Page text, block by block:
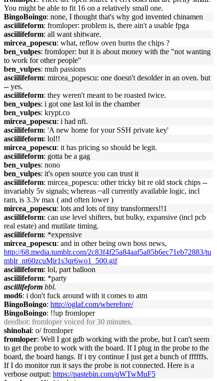
You might be able to fit 16 on a relatively small one.
BingoBoingo: none, I thought that's why god invented chinamen
asciilifeform: fromloper: problem is, there ain't a usable fpga
asciilifeform: all want shitware.
mircea_popescu: what, reflow oven burns the chips ?
ben_vulpes: fromloper: but it is about money with the "not wanting
to work for other people"
ben_vulpes: muh passions
asciilifeform: mircea_popescu: one doesn't desolder in an oven. but
-- yes.
asciilifeform: they weren't meant to be roasted twice.
ben_vulpes: i got one last lol in the chamber
ben_vulpes: krypt.co
mircea_popescu: i had nfi.
asciilifeform: 'A new home for your SSH private key'
asciilifeform: lol!!
mircea_popescu: it has pricing so should be legit.
asciilifeform: gotta be a gag
ben_vulpes: nono
ben_vulpes: it's open source you can trust it
asciilifeform: mircea_popescu: other tricky bit re old stock chips --
invariably 5v signals; whereas ~all currently available logic, incl
ram, is 3.3v max ( and often lower )
mircea_popescu: lots and lots of tiny transformers!!1
asciilifeform: can use level shifters, but bulky, expansive (incl pcb
real estate) and mutilate timing.
asciilifeform: *expensive
mircea_popescu: and in other being own boss news,
http://68.media.tumblr.com/2c83f4f25a84aaf5a85b6ec71eb72883/tu
mblr_nt60zcuMir1s3qr6wo1_500.gif
asciilifeform: lol, part balloon
asciilifeform: *party
asciilifeform bbl.
mod6: i don't fuck around with it comes to atm
BingoBoingo: http://oglaf.com/wherefore/
BingoBoingo: !!up fromloper
deedbot: fromloper voiced for 30 minutes.
shinohai: o/ fromloper
fromloper: Well I got gdb working with the probe, but I can't seem
to get the probe to work with the board. If I plug in the probe to the
board, the board hangs. If i try continue I just get a bunch of ffffffs.
If I do monitor run it says the probe is not connected. Here is a
verbose output: https://pastebin.com/qWTwMuF5